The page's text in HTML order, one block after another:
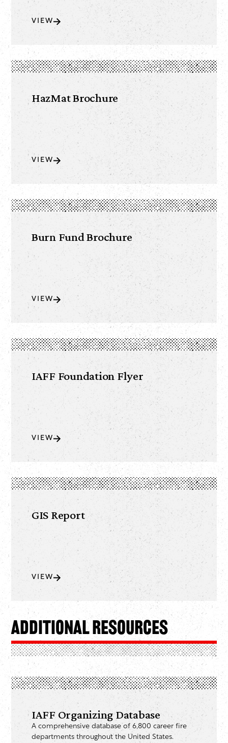
VIEW
HazMat Brochure
VIEW
Burn Fund Brochure
VIEW
IAFF Foundation Flyer
VIEW
GIS Report
VIEW
Additional Resources
IAFF Organizing Database
A comprehensive database of 6,800 career fire
departments throughout the United States.